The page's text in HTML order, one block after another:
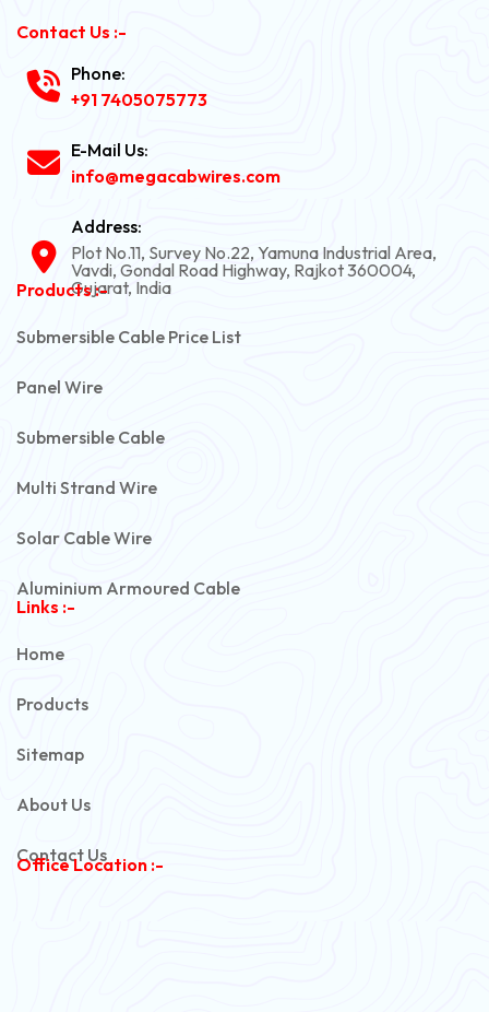
Contact Us :-
Phone:
+91 7405075773
E-Mail Us:
info@megacabwires.com
Address:
Plot No.11, Survey No.22, Yamuna Industrial Area,
Vavdi, Gondal Road Highway, Rajkot 360004,
Gujarat, India
Products :-
Submersible Cable Price List
Panel Wire
Submersible Cable
Multi Strand Wire
Solar Cable Wire
Aluminium Armoured Cable
Links :-
Home
Products
Sitemap
About Us
Contact Us
Office Location :-